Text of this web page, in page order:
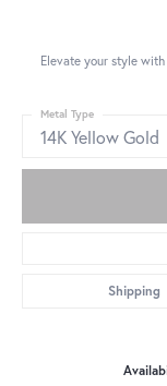
Elevate your style
14K Yellow Gold
Metal Type
Shipping